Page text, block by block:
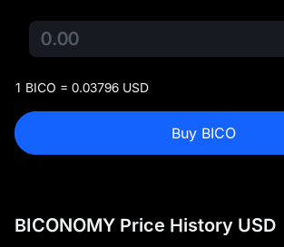
1 BICO = 0.03796 USD
Buy BICO
BICONOMY Price History USD